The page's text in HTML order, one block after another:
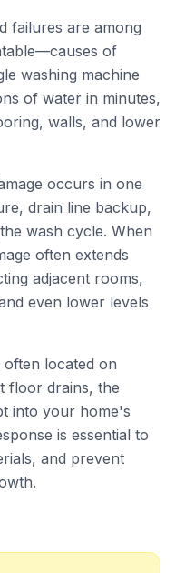
failures are among
of
washing machine
of water in minutes,
walls, and lower
occurs in one
drain line backup,
wash cycle. When
often extends
adjacent rooms,
even lower levels
often located on
floor drains, the
into your home's
is essential to
and prevent